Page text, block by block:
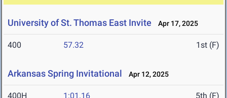
University of St. Thomas East Invite Apr 17, 2025
400 57.32 1st (F)
Arkansas Spring Invitational Apr 12, 2025
400H 1:01.16 5th (F)